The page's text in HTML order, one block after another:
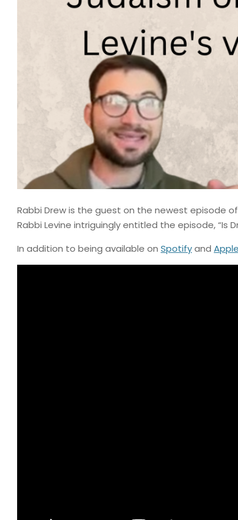
Rabbi Drew is the guest on the newest episode of
Rabbi Levine intriguingly entitled the episode, “Is
In addition to being available on Spotifyand